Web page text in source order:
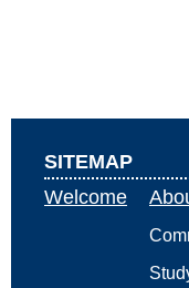
SITEMAP
Welcome